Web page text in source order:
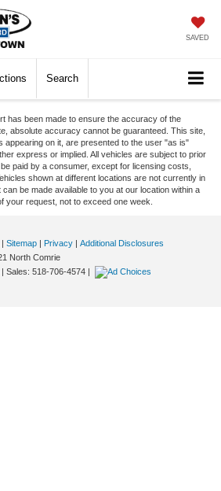
SAVED
Search
has been made to ensure the accuracy of the
absolute accuracy cannot be guaranteed. This site,
appearing on it, are presented to the user "as is"
express or implied. All vehicles are subject to prior
paid by a consumer, except for licensing costs,
shown at different locations are not currently in
be made available to you at our location within a
your request, not to exceed one week.
| Sitemap | Privacy | Additional Disclosures
North Comrie
| Sales: 518-706-4574 |